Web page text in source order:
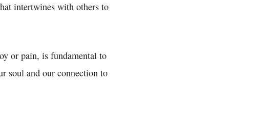
intertwines with others to
or pain, is fundamental to
soul and our connection to